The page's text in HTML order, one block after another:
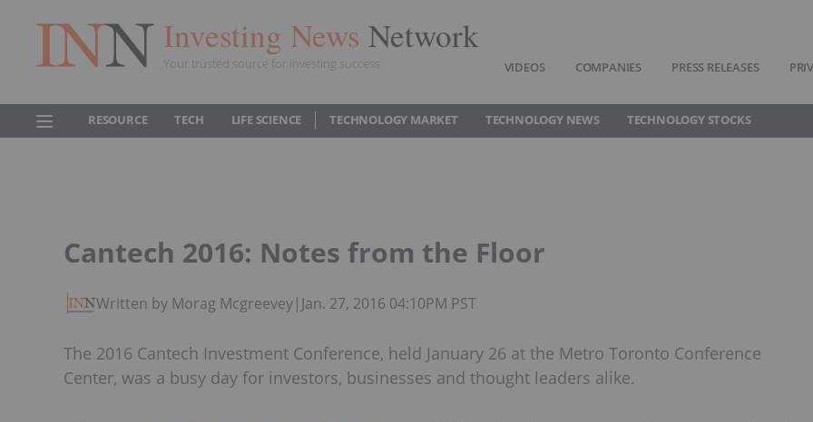
Investing News Network
Your trusted source for investing success VIDEOS COMPANIES PRESS RELEASES
RESOURCE TECH LIFE SCIENCE TECHNOLOGY MARKET TECHNOLOGY NEWS TECHNOLOGY STOCKS
Cantech 2016: Notes from the Floor
Written by Morag Mcgreevey| Jan. 27, 2016 04:10PM PST
The 2016 Cantech Investment Conference, held January 26 at the Metro Toronto Conference
Center, was a busy day for investors, businesses and thought leaders alike.